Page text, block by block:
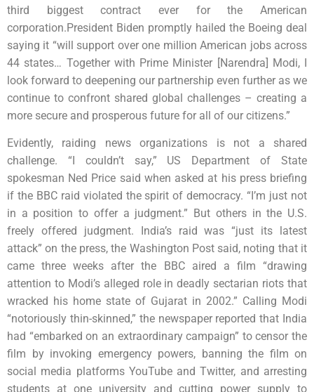
third biggest contract ever for the American
corporation.President Biden promptly hailed the Boeing deal
saying it “will support over one million American jobs across
44 states… Together with Prime Minister [Narendra] Modi, I
look forward to deepening our partnership even further as we
continue to confront shared global challenges – creating a
more secure and prosperous future for all of our citizens.”
Evidently, raiding news organizations is not a shared
challenge. “I couldn’t say,” US Department of State
spokesman Ned Price said when asked at his press briefing
if the BBC raid violated the spirit of democracy. “I’m just not
in a position to offer a judgment.” But others in the U.S.
freely offered judgment. India’s raid was “just its latest
attack” on the press, the Washington Post said, noting that it
came three weeks after the BBC aired a film “drawing
attention to Modi’s alleged role in deadly sectarian riots that
wracked his home state of Gujarat in 2002.” Calling Modi
“notoriously thin-skinned,” the newspaper reported that India
had “embarked on an extraordinary campaign” to censor the
film by invoking emergency powers, banning the film on
social media platforms YouTube and Twitter, and arresting
students at one university and cutting power supply to